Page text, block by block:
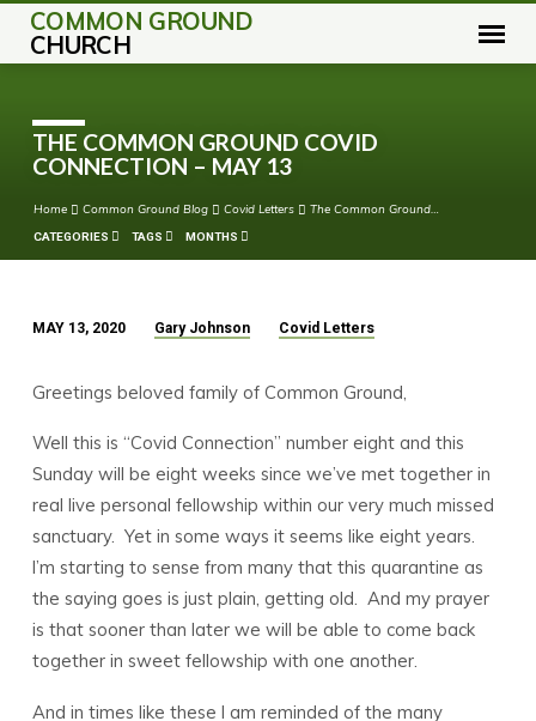
COMMON GROUND
CHURCH
THE COMMON GROUND COVID
CONNECTION – MAY 13
Home Common Ground Blog Covid Letters The Common Ground…
CATEGORIES TAGS MONTHS
COMMON
GROUND
COVID
CONNECTION
–
MAY
13
MAY 13, 2020 Gary Johnson Covid Letters
Greetings beloved family of Common Ground,
Well this is “Covid Connection” number eight and this
Sunday will be eight weeks since we’ve met together in
real live personal fellowship within our very much missed
sanctuary. Yet in some ways it seems like eight years.
I’m starting to sense from many that this quarantine as
the saying goes is just plain, getting old. And my prayer
is that sooner than later we will be able to come back
together in sweet fellowship with one another.
And in times like these I am reminded of the many